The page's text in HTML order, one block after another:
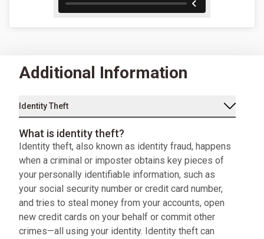
Additional Information
Identity Theft
What is identity theft?
Identity theft, also known as identity fraud, happens
when a criminal or imposter obtains key pieces of
your personally identifiable information, such as
your social security number or credit card number,
and tries to steal money from your accounts, open
new credit cards on your behalf or commit other
crimes—all using your identity. Identity theft can